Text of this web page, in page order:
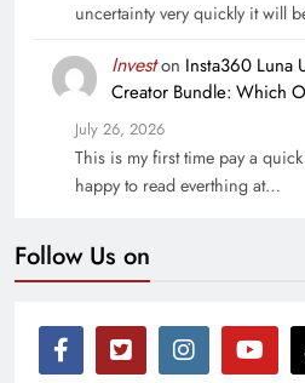
uncertainty very quickly it will
Investon Insta360 Luna
Creator Bundle: Which
July 26, 2026
This is my first time pay a
happy to read everthing at…
Follow Us on